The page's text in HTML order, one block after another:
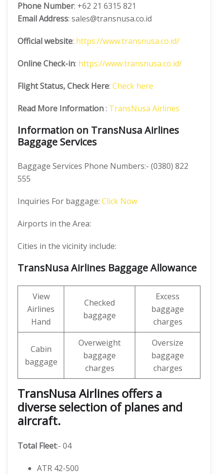
Phone Number: +62 21 6315 821
Email Address: sales@transnusa.co.id
Official website: https://www.transnusa.co.id/
Online Check-in: https://www.transnusa.co.id/
Flight Status, Check Here: Check here
Read More Information: TransNusa Airlines
Information on TransNusa Airlines
Baggage Services
Baggage Services Phone Numbers:- (0380) 822
555
Inquiries For baggage: Click Now
Airports in the Area:
Cities in the vicinity include:
TransNusa Airlines Baggage Allowance
View
Airlines
Hand
Checked
baggage
Excess
baggage
charges
Cabin
baggage
Overweight
baggage
charges
Oversize
baggage
charges
TransNusa Airlines offers a
diverse selection of planes and
aircraft.
Total Fleet:- 04
ATR 42-500